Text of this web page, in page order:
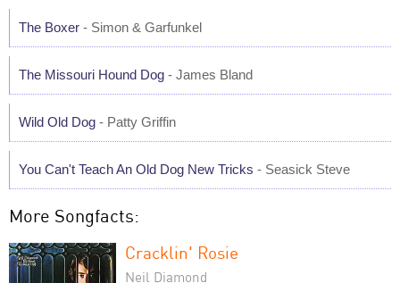
The Boxer - Simon & Garfunkel
The Missouri Hound Dog - James Bland
Wild Old Dog - Patty Griffin
You Can't Teach An Old Dog New Tricks - Seasick Steve
More Songfacts:
Cracklin' Rosie
Neil Diamond